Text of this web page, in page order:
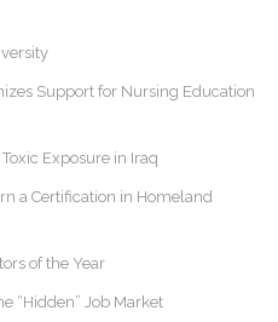
Support for Nursing Education
Exposure in Iraq
a Certification in Homeland
of the Year
“Hidden” Job Market